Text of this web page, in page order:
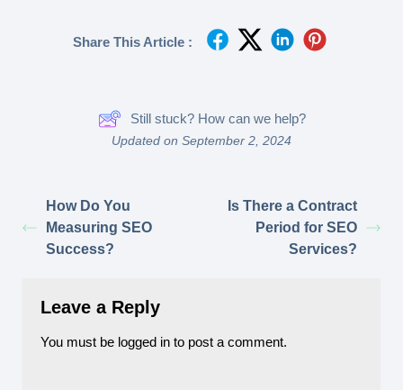
Share This Article :
Still stuck? How can we help?
Updated on September 2, 2024
How Do You
Measuring SEO
Success?
Is There a Contract
Period for SEO
Services?
Leave a Reply
You must be logged in to post a comment.